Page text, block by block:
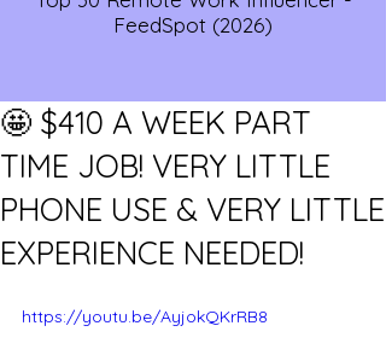
FeedSpot (2026)
🤩 $410 A WEEK PART
TIME JOB! VERY LITTLE
PHONE USE & VERY LITTLE
EXPERIENCE NEEDED!
https://youtu.be/AyjokQKrRB8